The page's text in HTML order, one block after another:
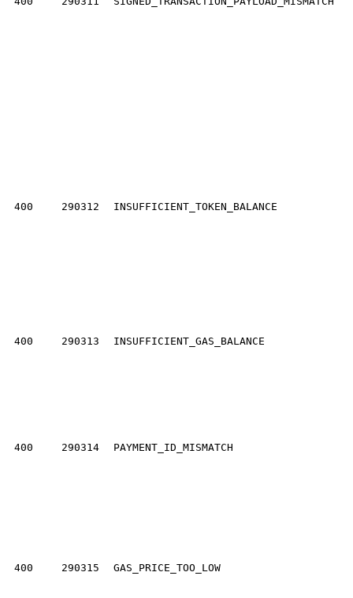
400 290312 INSUFFICIENT_TOKEN_BALANCE
400 290313 INSUFFICIENT_GAS_BALANCE
400 290314 PAYMENT_ID_MISMATCH
400 290315 GAS_PRICE_TOO_LOW